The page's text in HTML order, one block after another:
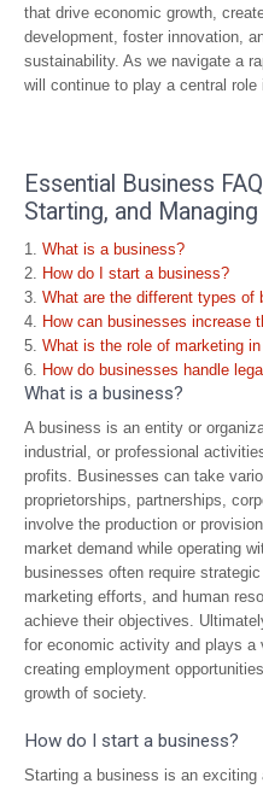
that drive economic growth,
development, foster innovation,
sustainability. As we navigate a
will continue to play a central
Essential Business
Starting, and
What is a business?
How do I start a business?
What are the different types of
How can businesses increase
What is the role of marketing
How do businesses handle
What is a business?
A business is an entity or
industrial, or professional
profits. Businesses can take
proprietorships, partnerships,
involve the production or
market demand while operating
businesses often require
marketing efforts, and human
achieve their objectives.
for economic activity and plays a
creating employment
growth of society.
How do I start a business?
Starting a business is an exciting